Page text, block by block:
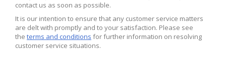
contact us as soon as possible.
It is our intention to ensure that any customer service matters
are delt with promptly and to your satisfaction. Please see
the terms and conditions for further information on resolving
customer service situations.